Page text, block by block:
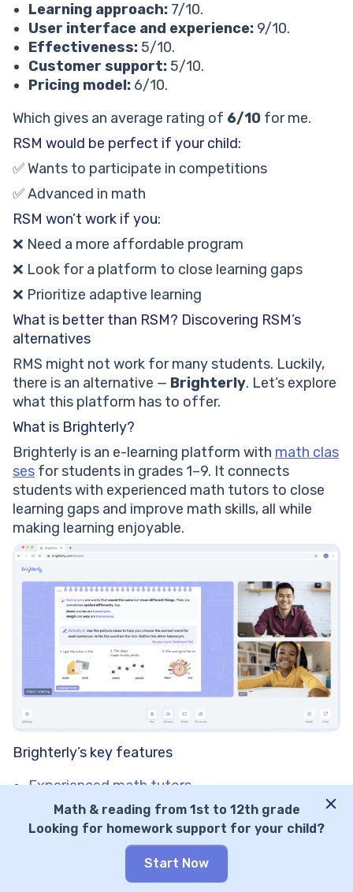
Learning approach: 7/10.
User interface and experience: 9/10.
Effectiveness: 5/10.
Customer support: 5/10.
Pricing model: 6/10.
Which gives an average rating of 6/10 for me.
RSM would be perfect if your child:
✅ Wants to participate in competitions
✅ Advanced in math
RSM won’t work if you:
❌ Need a more affordable program
❌ Look for a platform to close learning gaps
❌ Prioritize adaptive learning
What is better than RSM? Discovering RSM’s
alternatives
RMS might not work for many students. Luckily,
there is an alternative — Brighterly. Let’s explore
what this platform has to offer.
What is Brighterly?
Brighterly is an e-learning platform with math clas
ses for students in grades 1–9. It connects
students with experienced math tutors to close
learning gaps and improve math skills, all while
making learning enjoyable.
Brighterly’s key features
Experienced math tutors
School-aligned curriculum
Free learning resources
Experienced math tutors
Brighterly collaborates exclusively with
Math & reading from 1st to 12th grade
Looking for homework support for your child?
Start Now